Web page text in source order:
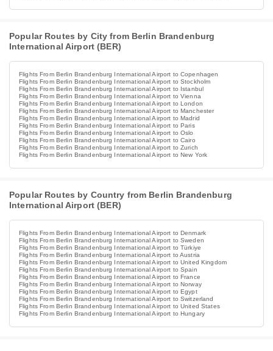
Popular Routes by City from Berlin Brandenburg
International Airport (BER)
Flights From Berlin Brandenburg International Airport to Copenhagen
Flights From Berlin Brandenburg International Airport to Stockholm
Flights From Berlin Brandenburg International Airport to Istanbul
Flights From Berlin Brandenburg International Airport to Vienna
Flights From Berlin Brandenburg International Airport to London
Flights From Berlin Brandenburg International Airport to Manchester
Flights From Berlin Brandenburg International Airport to Madrid
Flights From Berlin Brandenburg International Airport to Paris
Flights From Berlin Brandenburg International Airport to Oslo
Flights From Berlin Brandenburg International Airport to Cairo
Flights From Berlin Brandenburg International Airport to Zurich
Flights From Berlin Brandenburg International Airport to New York
Popular Routes by Country from Berlin Brandenburg
International Airport (BER)
Flights From Berlin Brandenburg International Airport to Denmark
Flights From Berlin Brandenburg International Airport to Sweden
Flights From Berlin Brandenburg International Airport to Türkiye
Flights From Berlin Brandenburg International Airport to Austria
Flights From Berlin Brandenburg International Airport to United Kingdom
Flights From Berlin Brandenburg International Airport to Spain
Flights From Berlin Brandenburg International Airport to France
Flights From Berlin Brandenburg International Airport to Norway
Flights From Berlin Brandenburg International Airport to Egypt
Flights From Berlin Brandenburg International Airport to Switzerland
Flights From Berlin Brandenburg International Airport to United States
Flights From Berlin Brandenburg International Airport to Hungary